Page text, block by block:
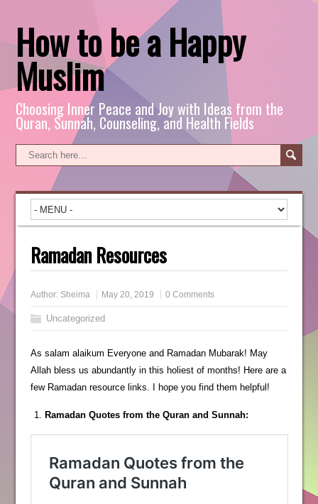
How to be a Happy
Muslim
Choosing Inner Peace and Joy with Ideas from the
Quran, Sunnah, Counseling, and Health Fields
Ramadan Resources
Author: Sheima May 20, 2019 0 Comments
Uncategorized
As salam alaikum Everyone and Ramadan Mubarak! May
Allah bless us abundantly in this holiest of months! Here are a
few Ramadan resource links. I hope you find them helpful!
Ramadan Quotes from the Quran and Sunnah: